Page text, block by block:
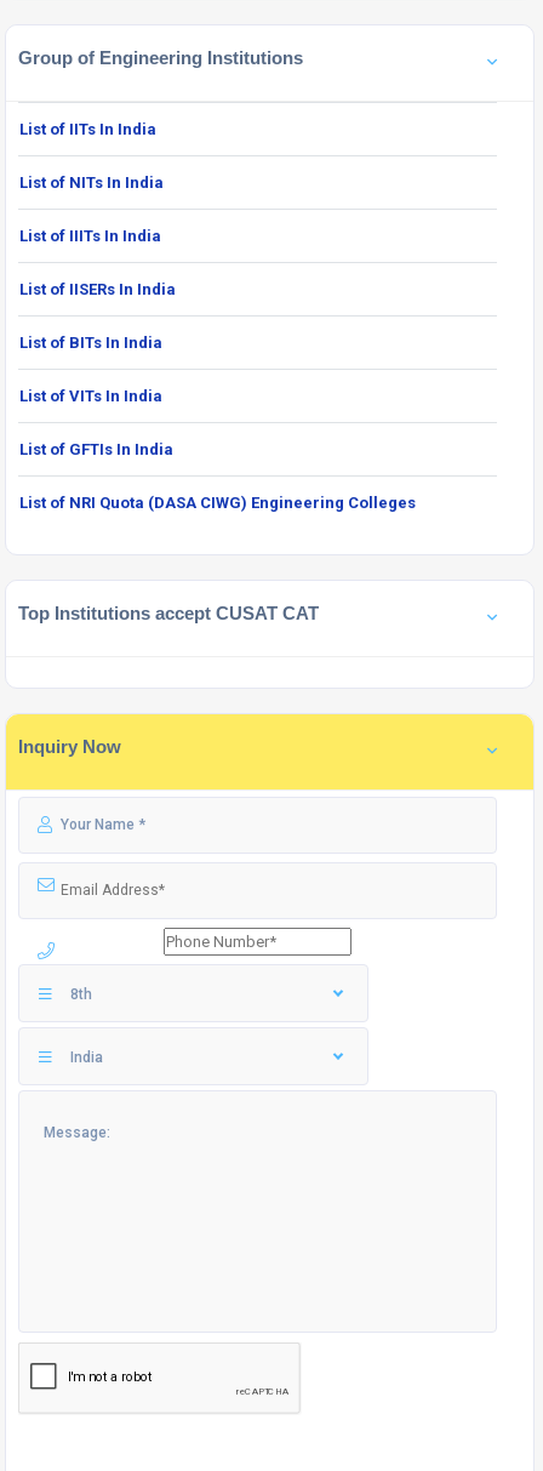
Group of Engineering Institutions
List of IITs In India
List of NITs In India
List of IIITs In India
List of IISERs In India
List of BITs In India
List of VITs In India
List of GFTIs In India
List of NRI Quota (DASA CIWG) Engineering Colleges
Top Institutions accept CUSAT CAT
Inquiry Now
8th
India